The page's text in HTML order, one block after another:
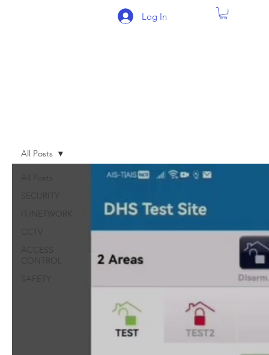
Log In
SECURITY
IT/NETWORK
CCTV
ACCESS
CONTROL
SAFETY
All Posts